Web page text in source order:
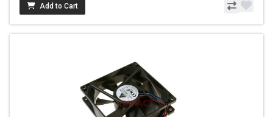
Add to Cart